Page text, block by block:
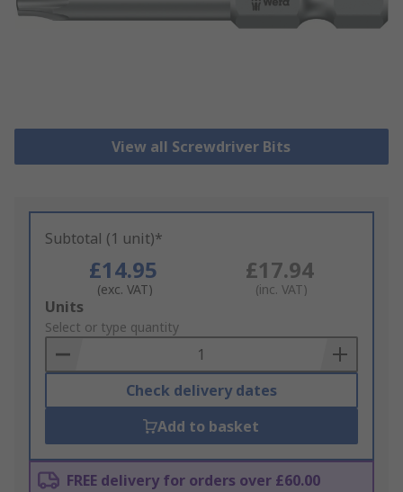
View all Screwdriver Bits
Subtotal (1 unit)*
£14.95
(exc. VAT)
£17.94
(inc. VAT)
Add
to
Basket
Units
Select or type quantity
Check delivery dates
Add to basket
FREE delivery for orders over £60.00